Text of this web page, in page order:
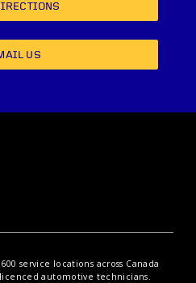
US
service locations across Canada
automotive technicians.